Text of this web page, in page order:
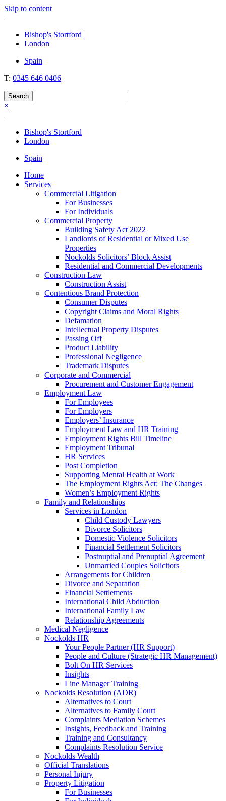
Skip to content
Nockolds
Legal services and independent financial advice in Bishop's Stortford
& London
Bishop's Stortford
London
Spain
T: 0345 646 0406
×
Bishop's Stortford
London
Spain
Home
Services
Commercial Litigation
For Businesses
For Individuals
Commercial Property
Building Safety Act 2022
Landlords of Residential or Mixed Use
Properties
Nockolds Solicitors’ Block Assist
Residential and Commercial Developments
Construction Law
Construction Assist
Contentious Brand Protection
Consumer Disputes
Copyright Claims and Moral Rights
Defamation
Intellectual Property Disputes
Passing Off
Product Liability
Professional Negligence
Trademark Disputes
Corporate and Commercial
Procurement and Customer Engagement
Employment Law
For Employees
For Employers
Employers’ Insurance
Employment Law and HR Training
Employment Rights Bill Timeline
Employment Tribunal
HR Services
Post Completion
Supporting Mental Health at Work
The Employment Rights Act: The Changes
Women’s Employment Rights
Family and Relationships
Services in London
Child Custody Lawyers
Divorce Solicitors
Domestic Violence Solicitors
Financial Settlement Solicitors
Postnuptial and Prenuptial Agreement
Unmarried Couples Solicitors
Arrangements for Children
Divorce and Separation
Financial Settlements
International Child Abduction
International Family Law
Relationship Agreements
Medical Negligence
Nockolds HR
Your People Partner (HR Support)
People and Culture (Strategic HR Management)
Bolt On HR Services
Insights
Line Manager Training
Nockolds Resolution (ADR)
Alternatives to Court
Alternatives to Family Court
Complaints Mediation Schemes
Insights, Feedback and Training
Training and Consultancy
Complaints Resolution Service
Nockolds Wealth
Official Translations
Personal Injury
Property Litigation
For Businesses